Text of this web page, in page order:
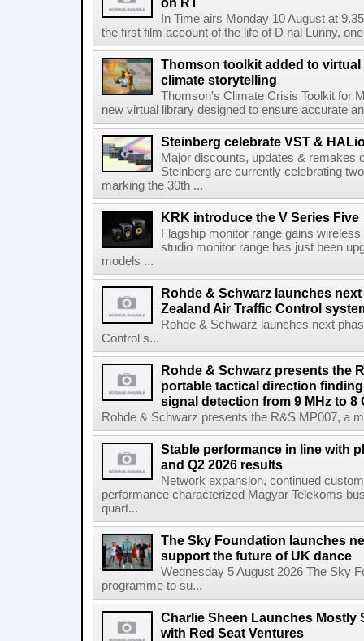
In Time airs Monday 10 August at
the first film account of the life of D nal Lunny,
Thomson toolkit added to
climate storytelling
Thomson's Climate Crisis Toolkit for
new virtual library designed to ensure accurate
Steinberg celebrate VST &
Major discounts, updates & remakes
Steinberg are currently celebrating
marking the 30th ...
KRK introduce the V Series Five
Flagship monitor range gains
studio monitor range has just been
models ...
Rohde & Schwarz launches
Zealand Air Traffic Control
Rohde & Schwarz launches next
Control s...
Rohde & Schwarz presents the
portable tactical direction
signal detection from 9 MHz to 8
Rohde & Schwarz presents the R&S MP007, a
Stable performance in line with
and Q2 2026 results
Network expansion, continued
performance characterized Magyar Telekoms
quart...
The Sky Foundation launches
support the future of UK dance
Wednesday 5 August 2026 The Sky
programme to su...
Charlie Sheen Launches Mostly
with Red Seat Ventures